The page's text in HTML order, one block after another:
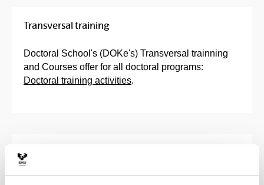
Transversal training
Doctoral School's (DOKe's) Transversal trainning
and Courses offer for all doctoral programs:
Doctoral training activities.
Training Activities Programme